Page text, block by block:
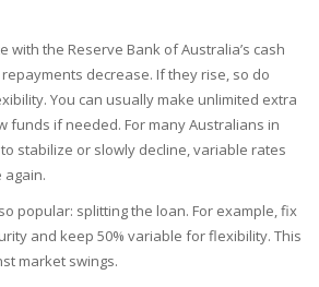
with the Reserve Bank of Australia’s cash
decrease. If they rise, so do
You can usually make unlimited extra
funds if needed. For many Australians in
stabilize or slowly decline, variable rates
again.
popular: splitting the loan. For example, fix
and keep 50% variable for flexibility. This
market swings.